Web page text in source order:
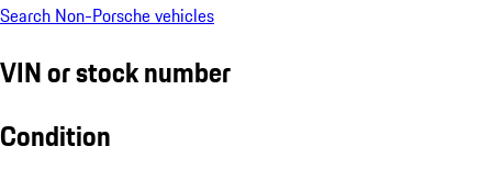
Search Non-Porsche vehicles
VIN or stock number
Condition